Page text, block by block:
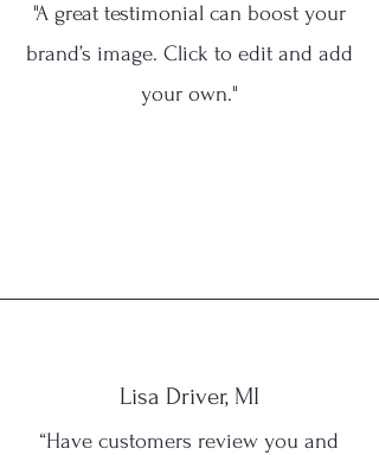
"A great testimonial can boost your
brand’s image. Click to edit and add
your own."
Lisa Driver, MI
“Have customers review you and